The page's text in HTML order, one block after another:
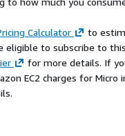
Calculator
to
eligible to subscribe to
for more details. If
EC2 charges for